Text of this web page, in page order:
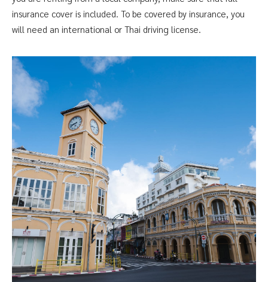
insurance cover is included. To be covered by insurance, you
will need an international or Thai driving license.